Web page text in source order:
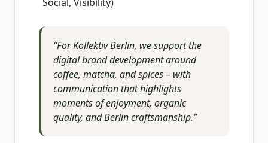
“For Kollektiv Berlin, we support the
digital brand development around
coffee, matcha, and spices – with
communication that highlights
moments of enjoyment, organic
quality, and Berlin craftsmanship.”